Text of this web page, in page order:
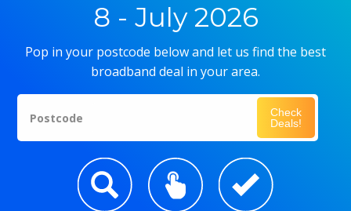
8 - July 2026
Pop in your postcode below and let us find the best
broadband deal in your area.
Postcode
Check
Deals!